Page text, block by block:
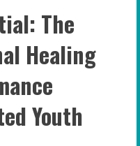
The
Healing
Youth